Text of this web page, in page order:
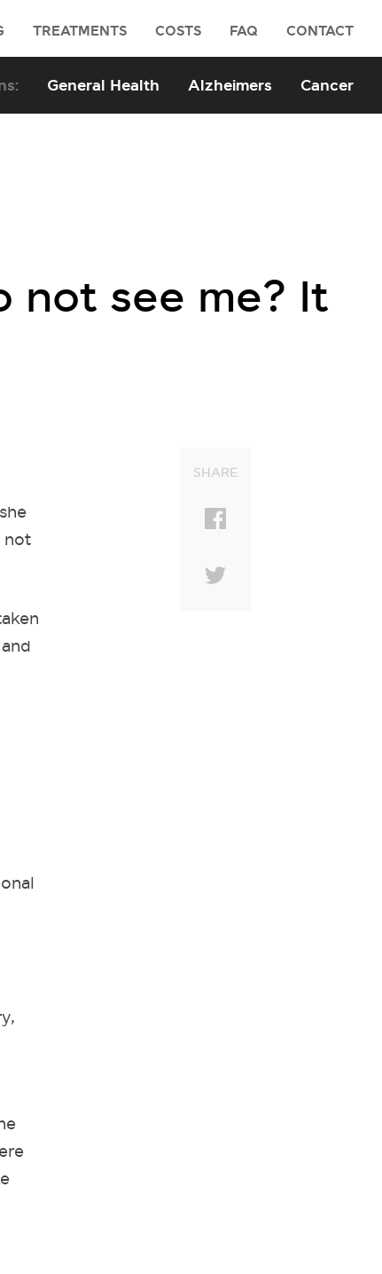
TREATMENTS COSTS FAQ CONTACT
General Health Alzheimers Cancer
not see me? It
not
SHARE